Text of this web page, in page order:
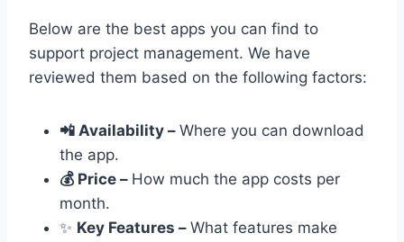
Below are the best apps you can find to
support project management. We have
reviewed them based on the following factors:
📲 Availability – Where you can download
the app.
💰 Price – How much the app costs per
month.
✨ Key Features – What features make